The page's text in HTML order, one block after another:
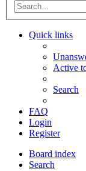
Quick links
Active
Search
FAQ
Login
Register
Board index
Search